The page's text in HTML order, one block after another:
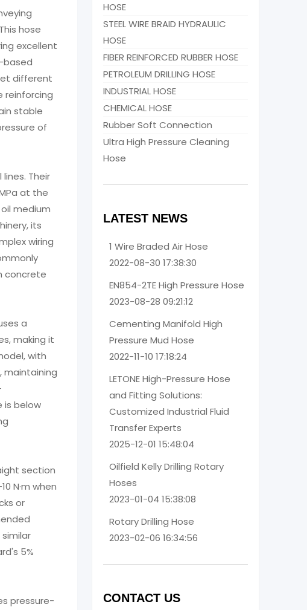
hose
excellent
based
different
reinforcing
stable
of
Their
at the
medium
its
wiring
concrete
a
making it
with
maintaining
is below
section
N·m when
or
5%
pressure-
HOSE
STEEL WIRE BRAID HYDRAULIC
HOSE
FIBER REINFORCED RUBBER HOSE
PETROLEUM DRILLING HOSE
INDUSTRIAL HOSE
CHEMICAL HOSE
Rubber Soft Connection
Ultra High Pressure Cleaning
Hose
LATEST NEWS
1 Wire Braded Air Hose
2022-08-30 17:38:30
EN854-2TE High Pressure Hose
2023-08-28 09:21:12
Cementing Manifold High
Pressure Mud Hose
2022-11-10 17:18:24
LETONE High-Pressure Hose
and Fitting Solutions:
Customized Industrial Fluid
Transfer Experts
2025-12-01 15:48:04
Oilfield Kelly Drilling Rotary
Hoses
2023-01-04 15:38:08
Rotary Drilling Hose
2023-02-06 16:34:56
CONTACT US